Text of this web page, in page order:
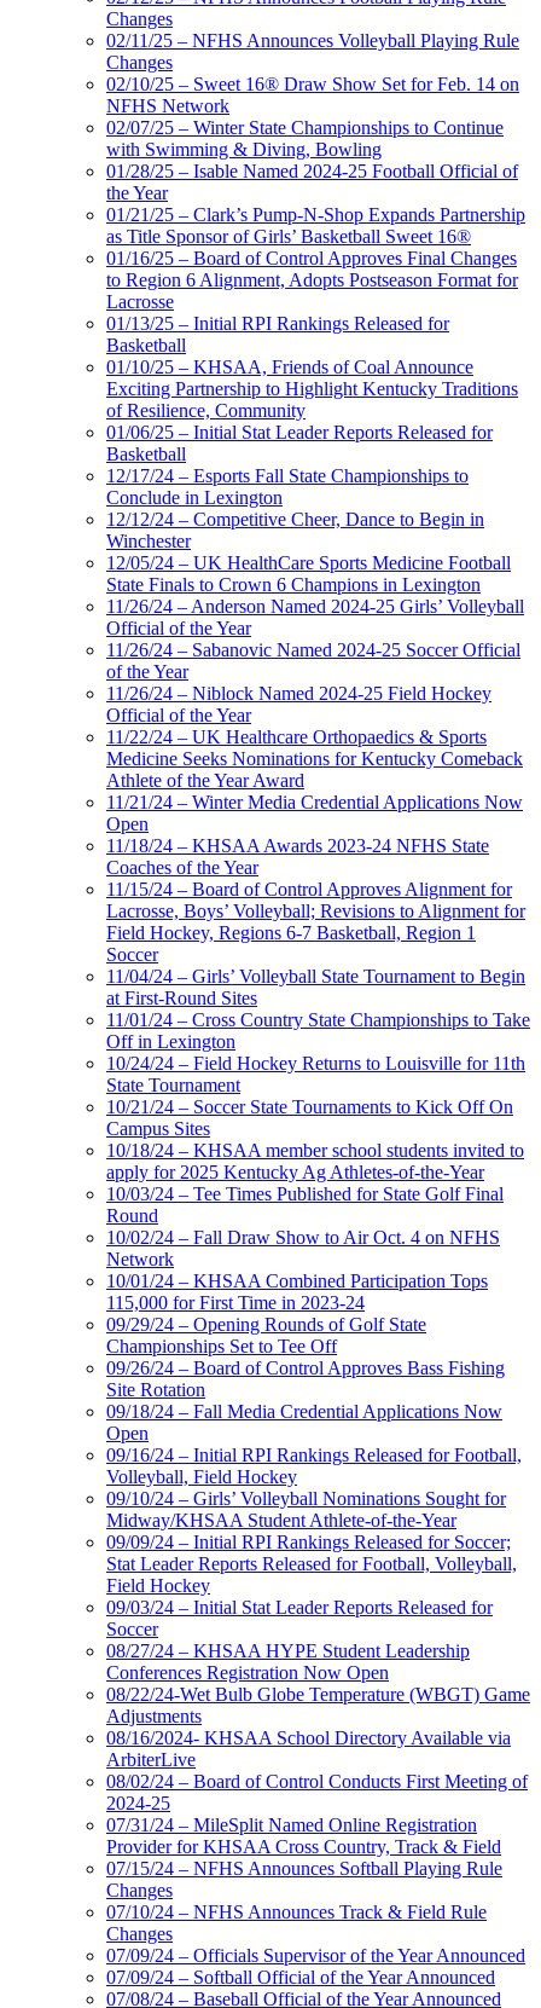
Changes
02/11/25 – NFHS Announces Volleyball Playing Rule
Changes
02/10/25 – Sweet 16® Draw Show Set for Feb. 14 on
NFHS Network
02/07/25 – Winter State Championships to Continue
with Swimming & Diving, Bowling
01/28/25 – Isable Named 2024-25 Football Official of
the Year
01/21/25 – Clark’s Pump-N-Shop Expands Partnership
as Title Sponsor of Girls’ Basketball Sweet 16®
01/16/25 – Board of Control Approves Final Changes
to Region 6 Alignment, Adopts Postseason Format for
Lacrosse
01/13/25 – Initial RPI Rankings Released for
Basketball
01/10/25 – KHSAA, Friends of Coal Announce
Exciting Partnership to Highlight Kentucky Traditions
of Resilience, Community
01/06/25 – Initial Stat Leader Reports Released for
Basketball
12/17/24 – Esports Fall State Championships to
Conclude in Lexington
12/12/24 – Competitive Cheer, Dance to Begin in
Winchester
12/05/24 – UK HealthCare Sports Medicine Football
State Finals to Crown 6 Champions in Lexington
11/26/24 – Anderson Named 2024-25 Girls’ Volleyball
Official of the Year
11/26/24 – Sabanovic Named 2024-25 Soccer Official
of the Year
11/26/24 – Niblock Named 2024-25 Field Hockey
Official of the Year
11/22/24 – UK Healthcare Orthopaedics & Sports
Medicine Seeks Nominations for Kentucky Comeback
Athlete of the Year Award
11/21/24 – Winter Media Credential Applications Now
Open
11/18/24 – KHSAA Awards 2023-24 NFHS State
Coaches of the Year
11/15/24 – Board of Control Approves Alignment for
Lacrosse, Boys’ Volleyball; Revisions to Alignment for
Field Hockey, Regions 6-7 Basketball, Region 1
Soccer
11/04/24 – Girls’ Volleyball State Tournament to Begin
at First-Round Sites
11/01/24 – Cross Country State Championships to Take
Off in Lexington
10/24/24 – Field Hockey Returns to Louisville for 11th
State Tournament
10/21/24 – Soccer State Tournaments to Kick Off On
Campus Sites
10/18/24 – KHSAA member school students invited to
apply for 2025 Kentucky Ag Athletes-of-the-Year
10/03/24 – Tee Times Published for State Golf Final
Round
10/02/24 – Fall Draw Show to Air Oct. 4 on NFHS
Network
10/01/24 – KHSAA Combined Participation Tops
115,000 for First Time in 2023-24
09/29/24 – Opening Rounds of Golf State
Championships Set to Tee Off
09/26/24 – Board of Control Approves Bass Fishing
Site Rotation
09/18/24 – Fall Media Credential Applications Now
Open
09/16/24 – Initial RPI Rankings Released for Football,
Volleyball, Field Hockey
09/10/24 – Girls’ Volleyball Nominations Sought for
Midway/KHSAA Student Athlete-of-the-Year
09/09/24 – Initial RPI Rankings Released for Soccer;
Stat Leader Reports Released for Football, Volleyball,
Field Hockey
09/03/24 – Initial Stat Leader Reports Released for
Soccer
08/27/24 – KHSAA HYPE Student Leadership
Conferences Registration Now Open
08/22/24-Wet Bulb Globe Temperature (WBGT) Game
Adjustments
08/16/2024- KHSAA School Directory Available via
ArbiterLive
08/02/24 – Board of Control Conducts First Meeting of
2024-25
07/31/24 – MileSplit Named Online Registration
Provider for KHSAA Cross Country, Track & Field
07/15/24 – NFHS Announces Softball Playing Rule
Changes
07/10/24 – NFHS Announces Track & Field Rule
Changes
07/09/24 – Officials Supervisor of the Year Announced
07/09/24 – Softball Official of the Year Announced
07/08/24 – Baseball Official of the Year Announced